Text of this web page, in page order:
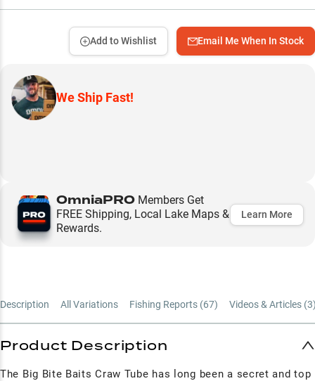
Email Me When In Stock
Add to Wishlist
We Ship Fast!
OmniaPRO Members Get
FREE Shipping, Local Lake Maps &
Rewards.
Learn More
Description All Variations Fishing Reports (67) Videos & Articles (3
Product Description
The Big Bite Baits Craw Tube has long been a secret and top